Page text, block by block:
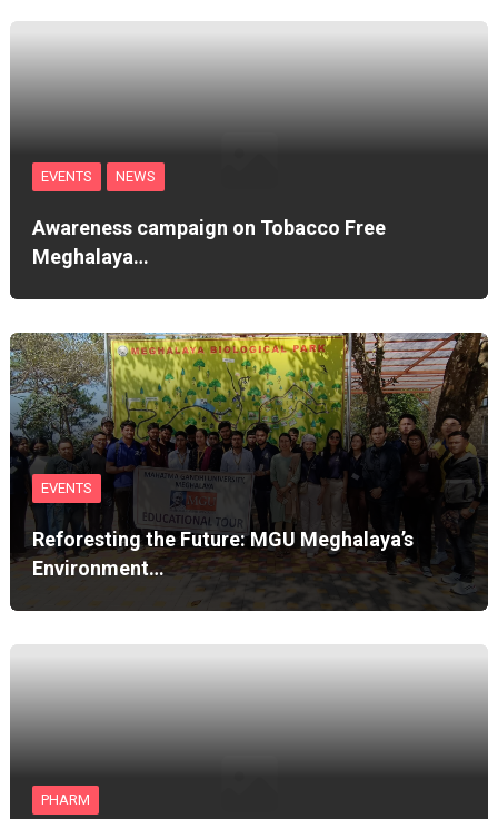
EVENTS NEWS
Awareness campaign on Tobacco Free
Meghalaya…
EVENTS
Reforesting the Future: MGU Meghalaya’s
Environment…
PHARM